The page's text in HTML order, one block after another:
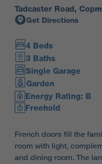
Tadcaster Road,
Get Directions
4 Beds
3 Baths
Single Garage
Garden
Energy Rating: B
Freehold
French doors fill the
room with light,
and dining room. The